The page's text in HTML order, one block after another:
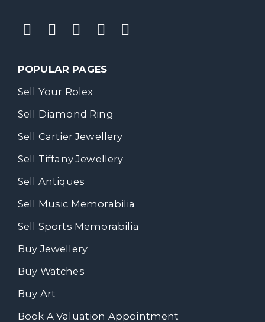
POPULAR PAGES
Sell Your Rolex
Sell Diamond Ring
Sell Cartier Jewellery
Sell Tiffany Jewellery
Sell Antiques
Sell Music Memorabilia
Sell Sports Memorabilia
Buy Jewellery
Buy Watches
Buy Art
Book A Valuation Appointment